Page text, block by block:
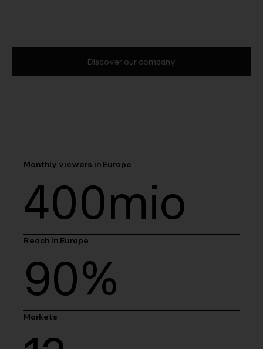
Discover our company
Monthly viewers in Europe
400mio
Reach in Europe
90%
Markets